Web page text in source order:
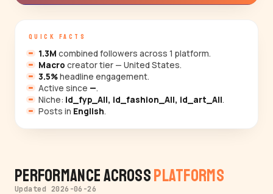
QUICK FACTS
1.3M combined followers across 1 platform.
Macro creator tier — United States.
3.5%headline engagement.
Active since —.
Niche: id_fyp_All, id_fashion_All, id_art_All.
Posts in English.
Performance AcrossPlatforms
Updated 2026-06-26